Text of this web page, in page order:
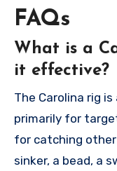
FAQs
What is a
it effective?
The Carolina rig
primarily for
for catching
sinker, a bead, a